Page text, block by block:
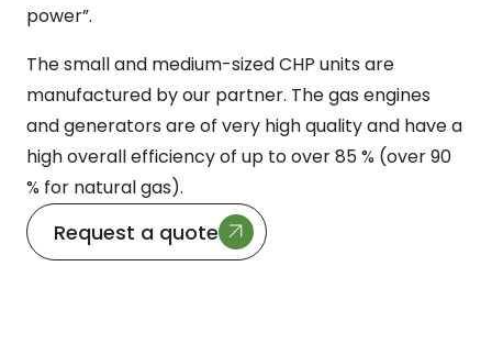
power”.
The small and medium-sized CHP units are
manufactured by our partner. The gas engines
and generators are of very high quality and have a
high overall efficiency of up to over 85 % (over 90
% for natural gas).
Request a quote